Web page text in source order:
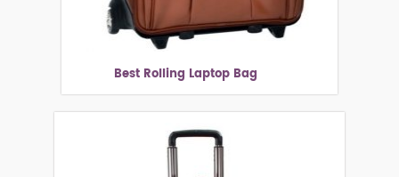
Best Rolling Laptop Bag